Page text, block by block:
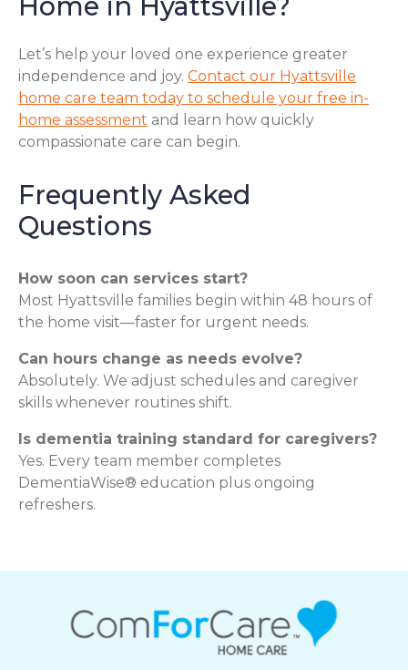
Let’s help your loved one experience greater
independence and joy. Contact our Hyattsville
home care team today to schedule your free in-
home assessment and learn how quickly
compassionate care can begin.
Frequently Asked
Questions
How soon can services start?
Most Hyattsville families begin within 48 hours of
the home visit—faster for urgent needs.
Can hours change as needs evolve?
Absolutely. We adjust schedules and caregiver
skills whenever routines shift.
Is dementia training standard for caregivers?
Yes. Every team member completes
DementiaWise® education plus ongoing
refreshers.